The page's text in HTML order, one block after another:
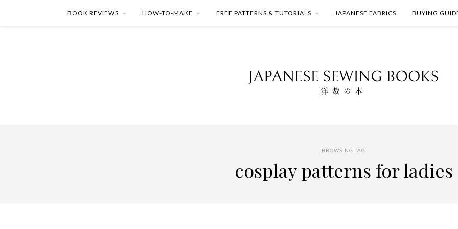
BOOK REVIEWS HOW-TO-MAKE FREE PATTERNS & TUTORIALS JAPANESE FABRICS BUYING
BROWSING TAG
cosplay patterns for ladies